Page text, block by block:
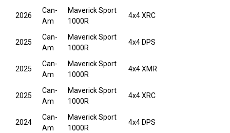
2026
Can-
Am
Maverick Sport
1000R
4x4 XRC
2025
Can-
Am
Maverick Sport
1000R
4x4 DPS
2025
Can-
Am
Maverick Sport
1000R
4x4 XMR
2025
Can-
Am
Maverick Sport
1000R
4x4 XRC
2024
Can-
Am
Maverick Sport
1000R
4x4 DPS